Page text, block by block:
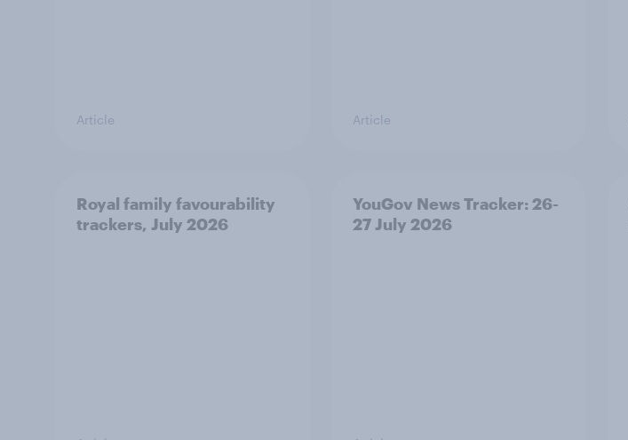
Article Article
Royal family favourability
trackers, July 2026
YouGov News Tracker: 26-
27 July 2026